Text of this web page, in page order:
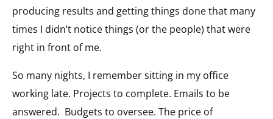
producing results and getting things done that many
times I didn’t notice things (or the people) that were
right in front of me.
So many nights, I remember sitting in my office
working late. Projects to complete. Emails to be
answered. Budgets to oversee. The price of